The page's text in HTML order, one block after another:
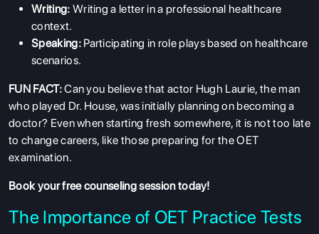
Writing: Writing a letter in a professional healthcare
context.
Speaking:Participating in role plays based on healthcare
scenarios.
FUN FACT:Can you believe that actor Hugh Laurie, the man
who played Dr. House, was initially planning on becoming a
doctor? Even when starting fresh somewhere, it is not too late
to change careers, like those preparing for the OET
examination.
Book your free counselingsession today!
The Importance of OET Practice Tests